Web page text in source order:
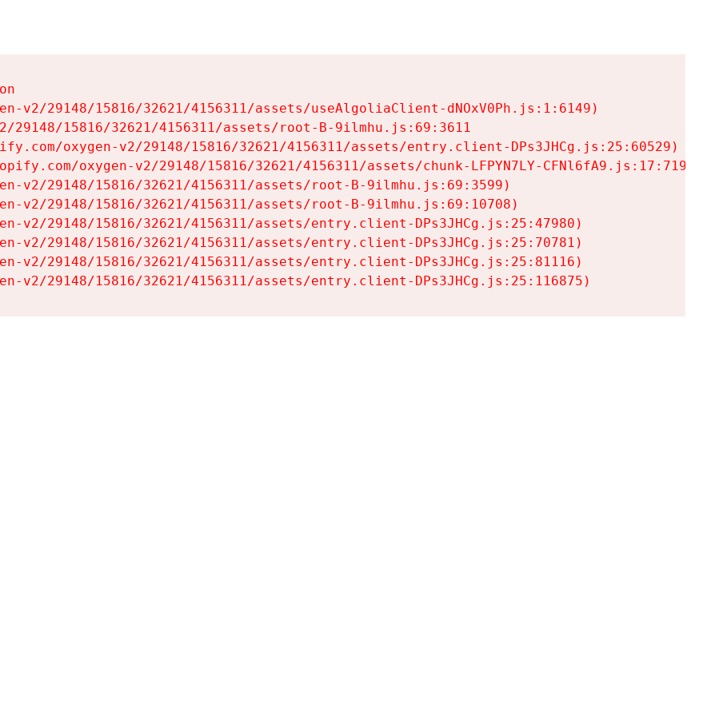
v2/29148/15816/32621/4156311/assets/useAlgoliaClient-dNOxV0Ph.js:1:6149)
29148/15816/32621/4156311/assets/root-B-9ilmhu.js:69:3611
oxygen-v2/29148/15816/32621/4156311/assets/entry.client-DPs3JHCg.js:25:60529)
oxygen-v2/29148/15816/32621/4156311/assets/chunk-LFPYN7LY-CFNl6fA9.js:17:7197)
v2/29148/15816/32621/4156311/assets/root-B-9ilmhu.js:69:3599)
v2/29148/15816/32621/4156311/assets/root-B-9ilmhu.js:69:10708)
v2/29148/15816/32621/4156311/assets/entry.client-DPs3JHCg.js:25:47980)
v2/29148/15816/32621/4156311/assets/entry.client-DPs3JHCg.js:25:70781)
v2/29148/15816/32621/4156311/assets/entry.client-DPs3JHCg.js:25:81116)
v2/29148/15816/32621/4156311/assets/entry.client-DPs3JHCg.js:25:116875)